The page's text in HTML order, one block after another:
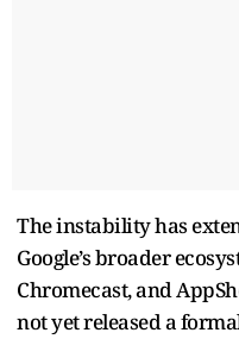
The instability has
Google’s broader
Chromecast, and
not yet released a